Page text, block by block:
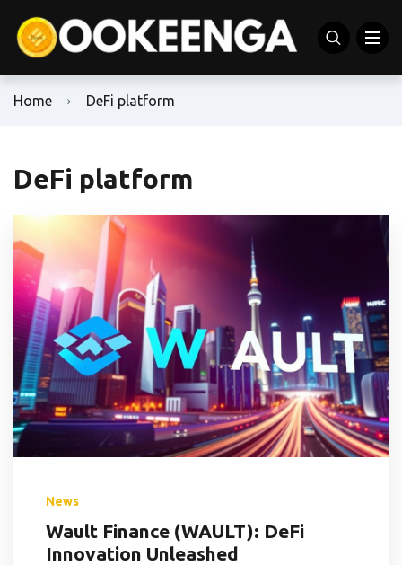
Home DeFi platform
DeFi platform
News
Wault Finance (WAULT): DeFi
Innovation Unleashed